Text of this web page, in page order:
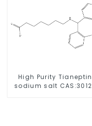
High Purity
sodium salt